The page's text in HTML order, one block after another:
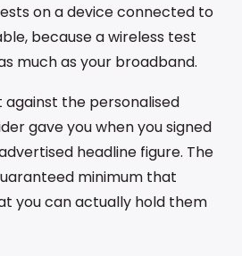
on a device connected to
because a wireless test
much as your broadband.
the personalised
gave you when you signed
headline figure. The
minimum that
you can actually hold them